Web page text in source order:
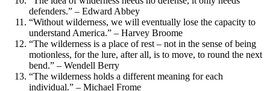
defenders.” – Edward Abbey
“Without wilderness, we will eventually lose the capacity to
understand America.” – Harvey Broome
“The wilderness is a place of rest – not in the sense of being
motionless, for the lure, after all, is to move, to round the next
bend.” – Wendell Berry
“The wilderness holds a different meaning for each
individual.” – Michael Frome